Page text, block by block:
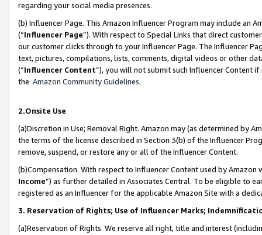
regarding your social media presences.
(b) Influencer Page. This Amazon Influencer Program may include an
(“Influencer Page”). With respect to Special Links that direct
our customer clicks through to your Influencer Page. The Influencer
text, pictures, compilations, lists, comments, digital videos or other
(“Influencer Content”), you will not submit such Influencer Content
the Amazon Community Guidelines.
2.Onsite Use
(a)Discretion in Use; Removal Right. Amazon may (as determined by
the terms of the license described in Section 3(b) of the Influencer
remove, suspend, or restore any or all of the Influencer Content.
(b)Compensation. With respect to Influencer Content used by
Income”) as further detailed in Associates Central. To be eligible to
registered as an Influencer for the applicable Amazon Site with a
3. Reservation of Rights; Use of Influencer Marks;
(a)Reservation of Rights. We reserve all right, title and interest